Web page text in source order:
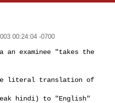
00:24:04 -0700
examinee "takes the
literal translation of
hindi) to "English"